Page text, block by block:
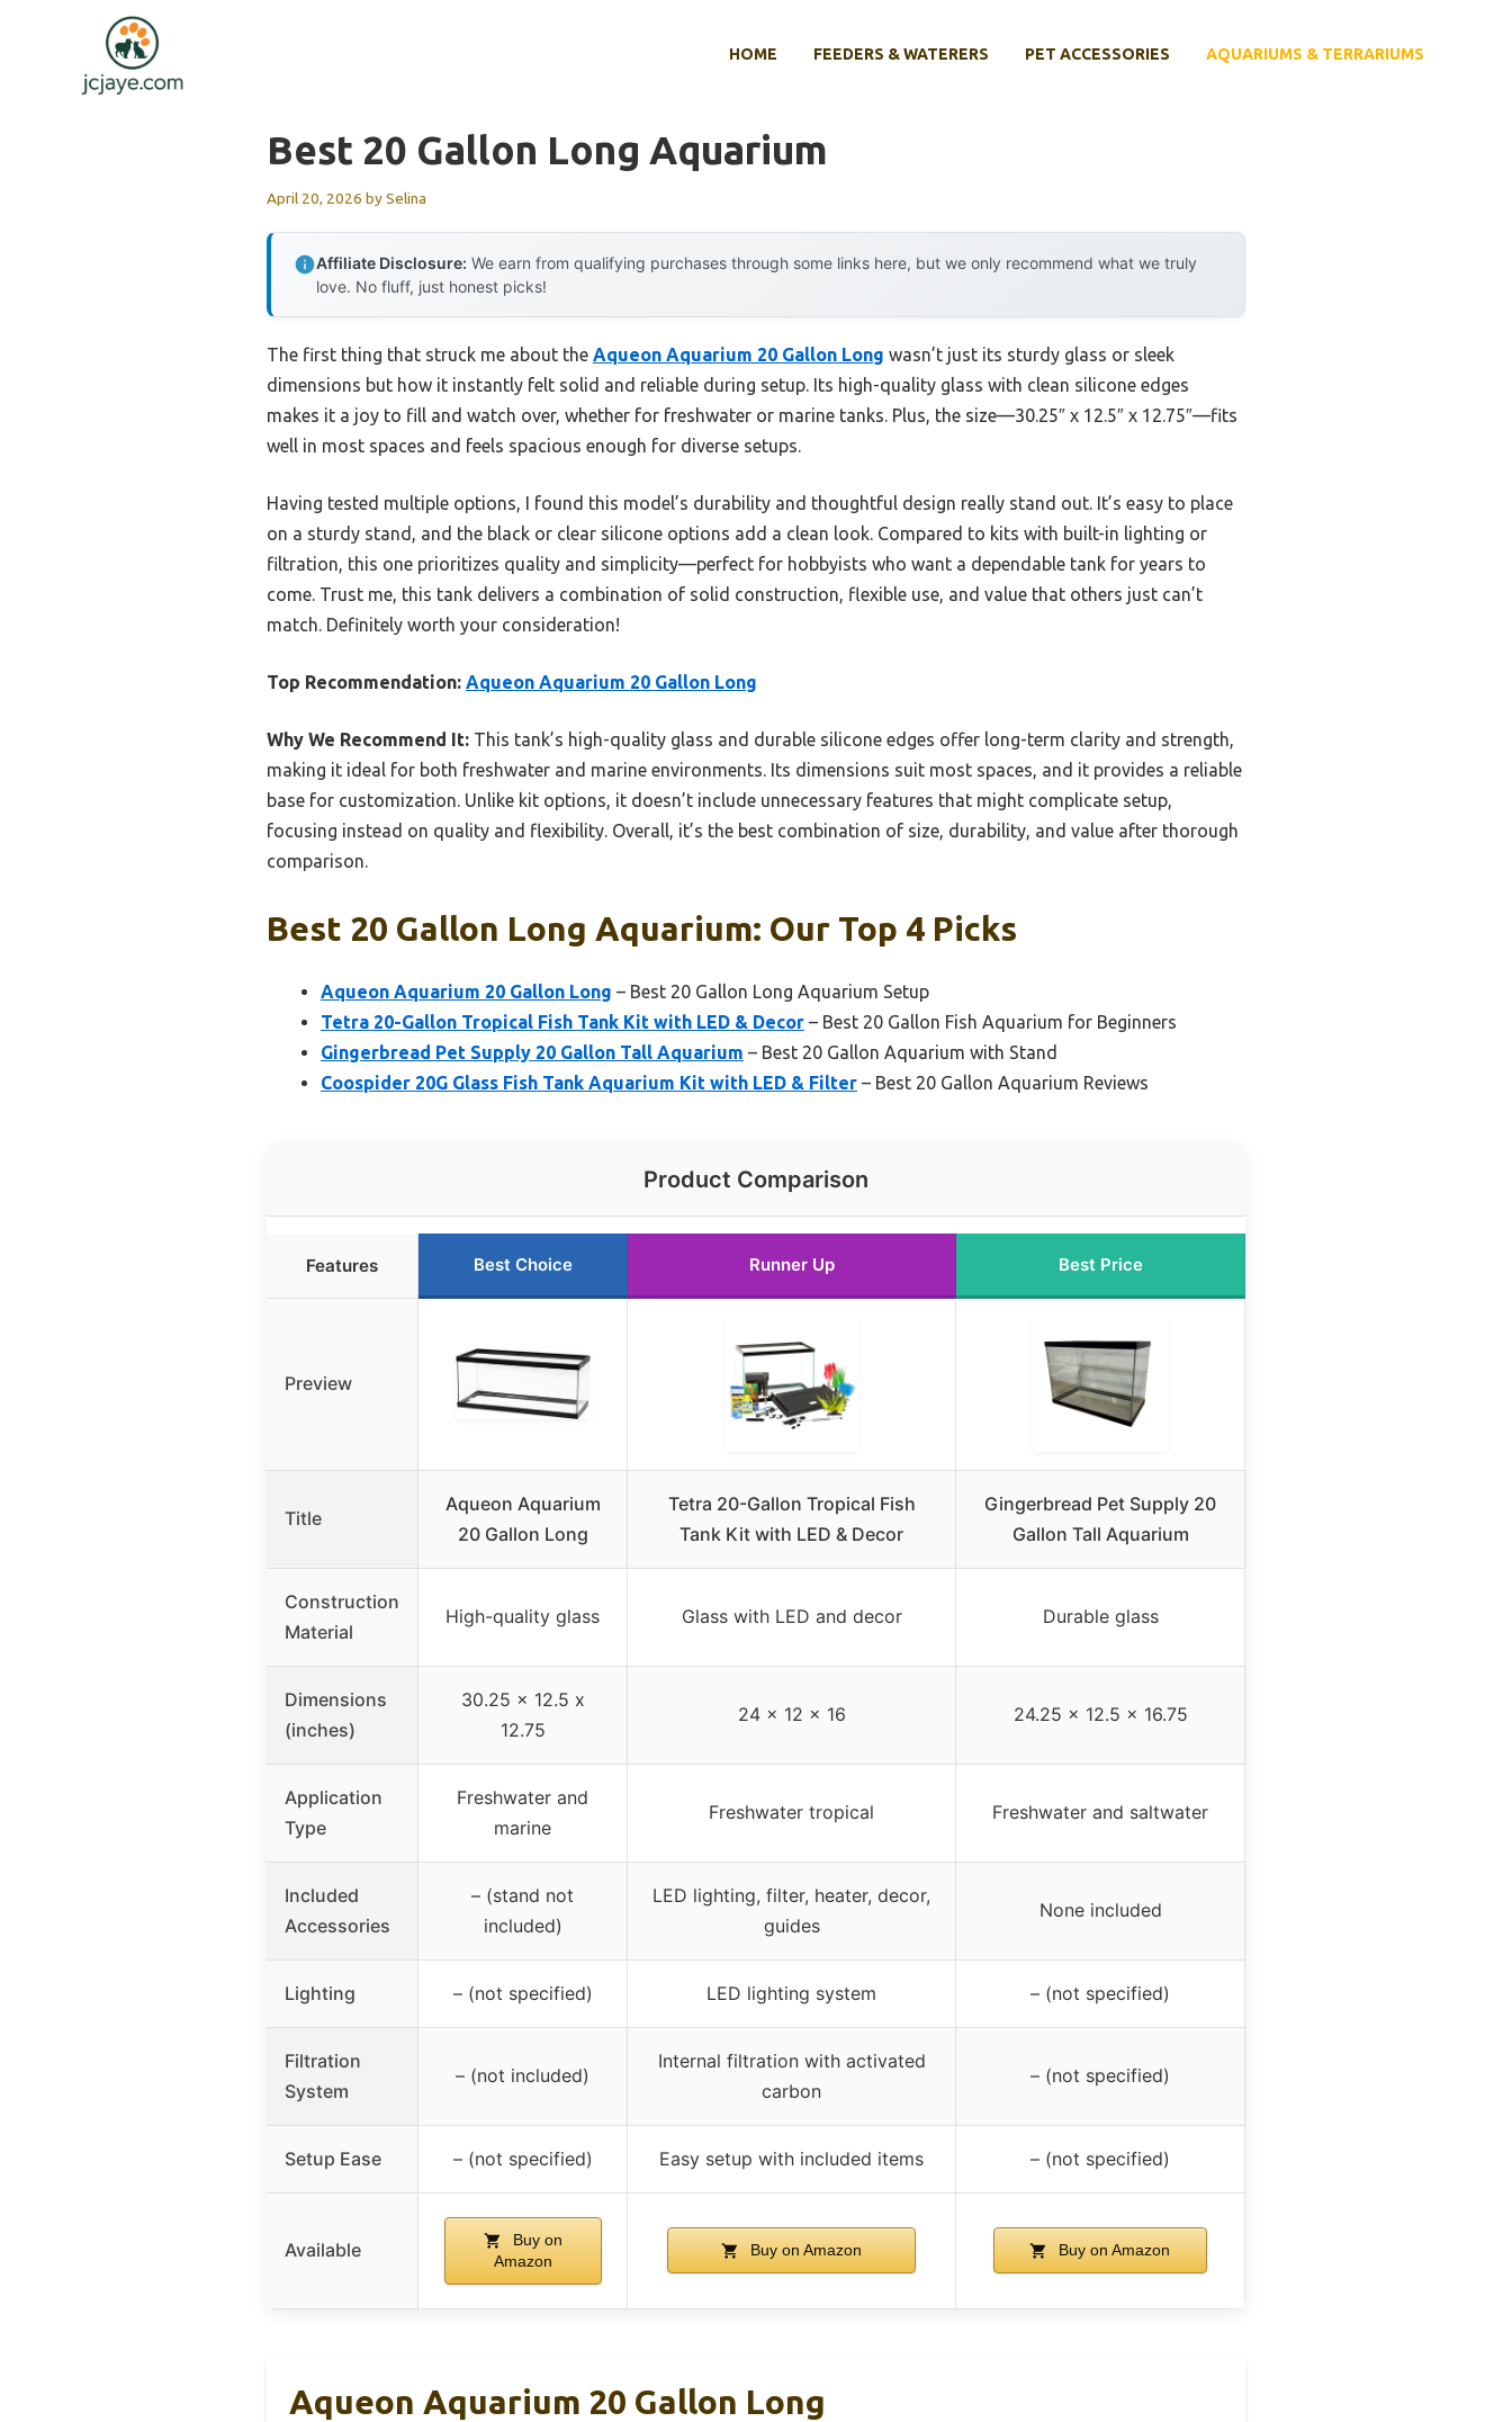
HOME FEEDERS & WATERERS PET ACCESSORIES AQUARIUMS & TERRARIUMS
Best 20 Gallon Long Aquarium
April 20, 2026 bySelina
Affiliate Disclosure: We earn from qualifying purchases through some links here, but we only recommend what we truly
love. No fluff, just honest picks!
The first thing that struck me about the Aqueon Aquarium 20 Gallon Long wasn’t just its sturdy glass or sleek
dimensions but how it instantly felt solid and reliable during setup. Its high-quality glass with clean silicone edges
makes it a joy to fill and watch over, whether for freshwater or marine tanks. Plus, the size—30.25″ x 12.5″ x 12.75″—fits
well in most spaces and feels spacious enough for diverse setups.
Having tested multiple options, I found this model’s durability and thoughtful design really stand out. It’s easy to place
on a sturdy stand, and the black or clear silicone options add a clean look. Compared to kits with built-in lighting or
filtration, this one prioritizes quality and simplicity—perfect for hobbyists who want a dependable tank for years to
come. Trust me, this tank delivers a combination of solid construction, flexible use, and value that others just can’t
match. Definitely worth your consideration!
Top Recommendation: Aqueon Aquarium 20 Gallon Long
Why We Recommend It: This tank’s high-quality glass and durable silicone edges offer long-term clarity and strength,
making it ideal for both freshwater and marine environments. Its dimensions suit most spaces, and it provides a reliable
base for customization. Unlike kit options, it doesn’t include unnecessary features that might complicate setup,
focusing instead on quality and flexibility. Overall, it’s the best combination of size, durability, and value after thorough
comparison.
Best 20 Gallon Long Aquarium: Our Top 4 Picks
Aqueon Aquarium 20 Gallon Long – Best 20 Gallon Long Aquarium Setup
Tetra 20-Gallon Tropical Fish Tank Kit with LED & Decor – Best 20 Gallon Fish Aquarium for Beginners
Gingerbread Pet Supply 20 Gallon Tall Aquarium – Best 20 Gallon Aquarium with Stand
Coospider 20G Glass Fish Tank Aquarium Kit with LED & Filter – Best 20 Gallon Aquarium Reviews
Product Comparison
Features Best Choice Runner Up Best Price
Preview
Title
Aqueon Aquarium
20 Gallon Long
Tetra 20-Gallon Tropical Fish
Tank Kit with LED & Decor
Gingerbread Pet Supply 20
Gallon Tall Aquarium
Construction
Material
High-quality glass Glass with LED and decor Durable glass
Dimensions
(inches)
30.25 x 12.5 x
12.75
24 x 12 x 16 24.25 x 12.5 x 16.75
Application
Type
Freshwater and
marine
Freshwater tropical Freshwater and saltwater
Included
Accessories
– (stand not
included)
LED lighting, filter, heater, decor,
guides
None included
Lighting – (not specified) LED lighting system – (not specified)
Filtration
System
– (not included)
Internal filtration with activated
carbon
– (not specified)
Setup Ease – (not specified) Easy setup with included items – (not specified)
Available
Buy on
Amazon
Buy on Amazon Buy on Amazon
Aqueon Aquarium 20 Gallon Long